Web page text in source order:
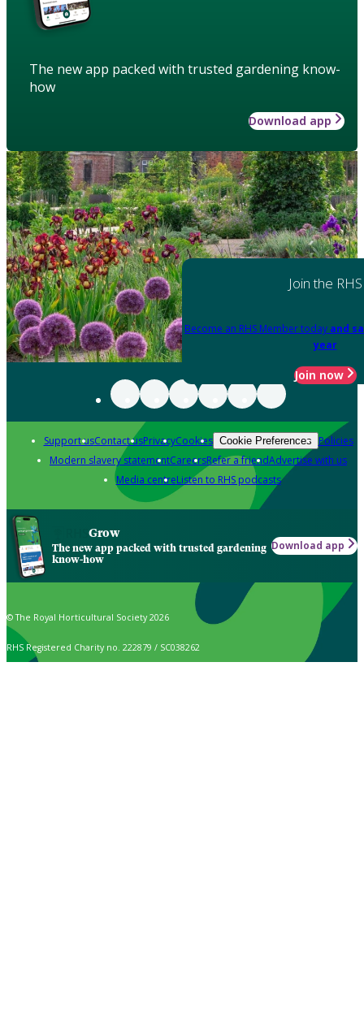
The new app packed with trusted gardening know-
how
Download app
Join the RHS
Become an RHS Member today and
year
Join now
Support usContact usPrivacyCookies Cookie Preferences Policies
Modern slavery statementCareersRefer a friendAdvertise with us
Media centreListen to RHS podcasts
Grow
The new app packed with trusted gardening
know-how
Download app
© The Royal Horticultural Society 2026
RHS Registered Charity no. 222879 / SC038262